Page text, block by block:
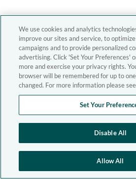
We use cookies and analytics
improve our sites and service, to
campaigns and to provide personalized
advertising. Click 'Set Your Preferences'
more and exercise your privacy rights.
browser will be remembered for up to
changed. For more information please
Set Your
Disable All
Allow All